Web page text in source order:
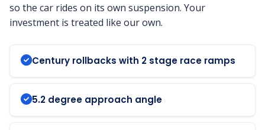
so the car rides on its own suspension. Your
investment is treated like our own.
Century rollbacks with 2 stage race ramps
5.2 degree approach angle